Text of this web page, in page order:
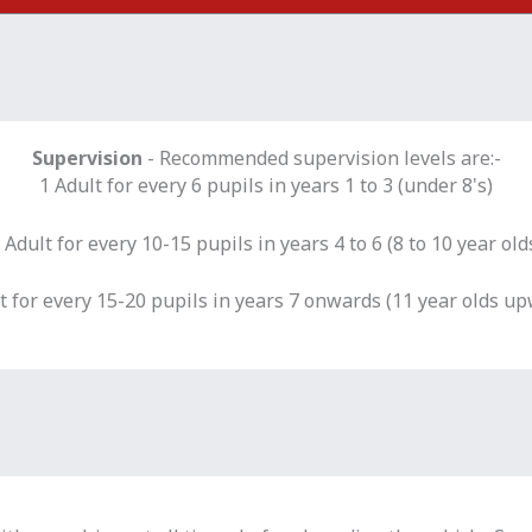
Supervision - Recommended supervision levels are:-
1 Adult for every 6 pupils in years 1 to 3 (under 8's)
Adult for every 10-15 pupils in years 4 to 6 (8 to 10 year
for every 15-20 pupils in years 7 onwards (11 year olds